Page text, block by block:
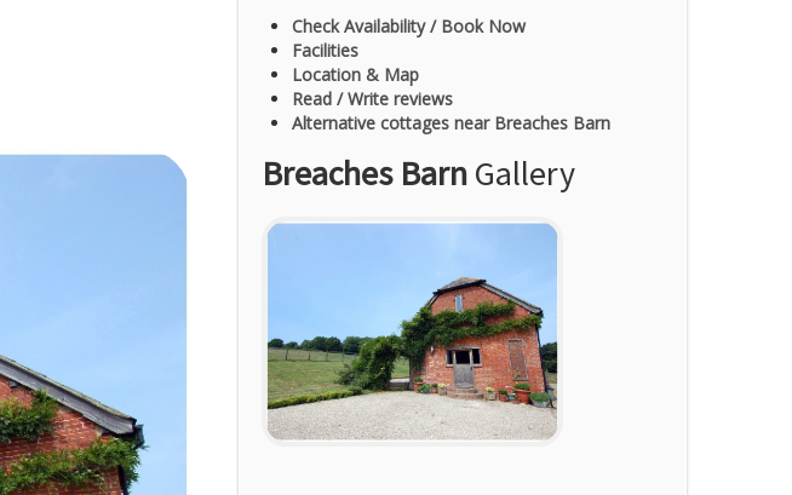
Check Availability / Book Now
Facilities
Location & Map
Read / Write reviews
Alternative cottages near Breaches Barn
Breaches BarnGallery